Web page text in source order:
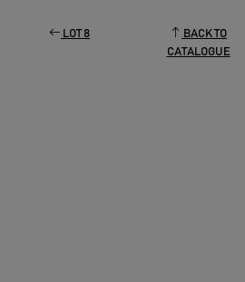
LOT 8
BACK TO
CATALOGUE